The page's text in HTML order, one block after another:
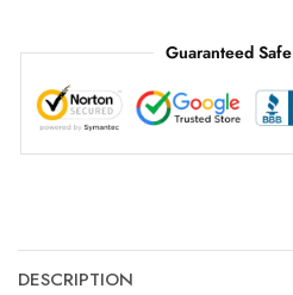
Guaranteed
DESCRIPTION